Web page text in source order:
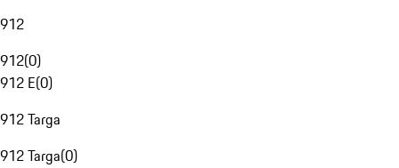
912
912(0)
912 E(0)
912 Targa
912 Targa(0)